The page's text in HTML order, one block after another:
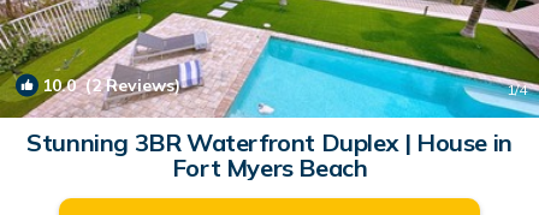
10.0(2 Reviews) 1/4
Stunning 3BR Waterfront Duplex | House in
Fort Myers Beach